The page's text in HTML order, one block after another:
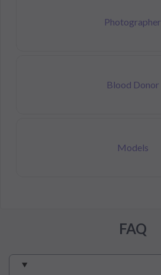
Photographer
Blood Donor
Models
FAQ